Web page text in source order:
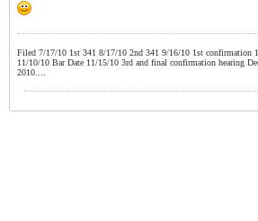
Filed 7/17/10 1st 341 8/17/10 2nd 341 9/16/10 1st confirmation
11/10/10 Bar Date 11/15/10 3rd and final confirmation hearing
2010....